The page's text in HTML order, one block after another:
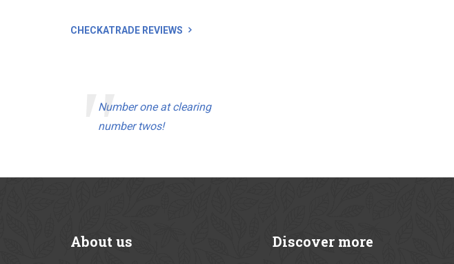
CHECKATRADE REVIEWS
Number one at clearing
number twos!
Aboutus Discovermore